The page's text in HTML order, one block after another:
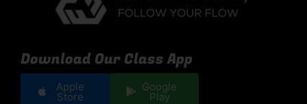
Download Our Class App
Apple
Store
Google
Play